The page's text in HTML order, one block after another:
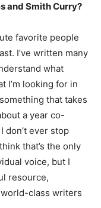
and Smith Curry?
favorite people
I’ve written many
what
I’m looking for in
that takes
a year co-
don’t ever stop
that’s the only
voice, but I
resource,
class writers